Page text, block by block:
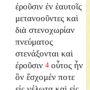
ἐροῦσιν ἐν ἑαυτοῖς
μετανοοῦντες καὶ
διὰ στενοχωρίαν
πνεύματος
στενάξονται καὶ
ἐροῦσιν 4 οὗτος ἦν
ὃν ἔσχομέν ποτε